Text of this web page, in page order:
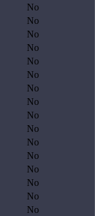
No
No
No
No
No
No
No
No
No
No
No
No
No
No
No
No